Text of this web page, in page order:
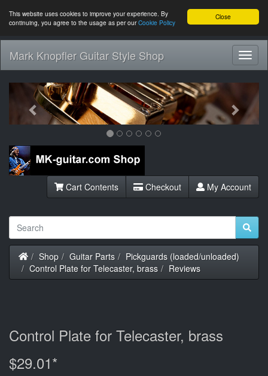
Close
This website uses cookies to improve your experience. By
continuing, you agree to the usage as per ourCookie Policy
Mark Knopfler Guitar Style Shop
Previous Next
Cart Contents Checkout My Account
Home
Shop Guitar Parts
Pickguards (loaded/unloaded)
Control Plate for Telecaster, brass
Reviews
Control Plate for Telecaster, brass
$29.01*